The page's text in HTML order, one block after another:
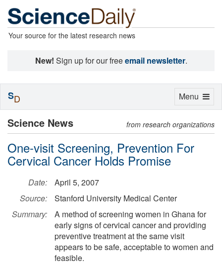
Your source for the latest research news
New! Sign up for our freeemail newsletter.
Science News from research organizations
One-visit Screening, Prevention For
Cervical Cancer Holds Promise
Date:
April 5, 2007
Source:
Stanford University Medical Center
Summary:
A method of screening women in Ghana for
early signs of cervical cancer and providing
preventive treatment at the same visit
appears to be safe, acceptable to women and
feasible.
Toggle
Menu
SD